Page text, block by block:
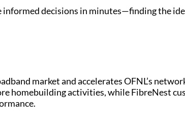
decisions in minutes—finding the
market and accelerates OFNL’s
homebuilding activities, while FibreNest